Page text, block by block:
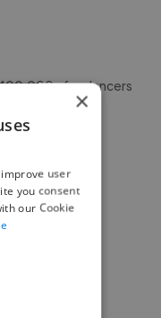
freelancers
by our
×
user
you consent
our Cookie